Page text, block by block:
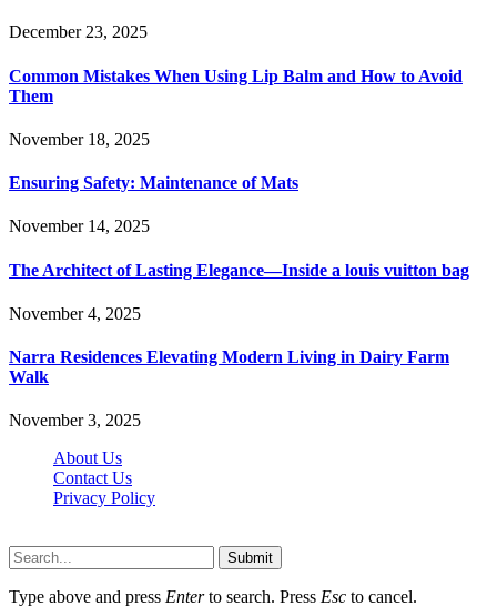
December 23, 2025
Common Mistakes When Using Lip Balm and How to Avoid
Them
November 18, 2025
Ensuring Safety: Maintenance of Mats
November 14, 2025
The Architect of Lasting Elegance—Inside a louis vuitton bag
November 4, 2025
Narra Residences Elevating Modern Living in Dairy Farm
Walk
November 3, 2025
About Us
Contact Us
Privacy Policy
Submit
Type above and press Enterto search. Press Esc to cancel.